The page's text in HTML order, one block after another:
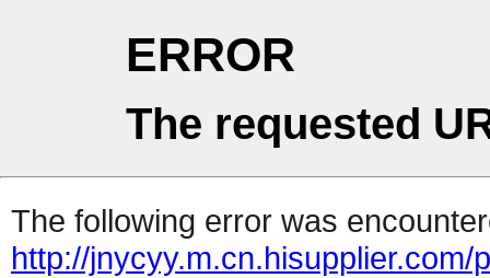
ERROR
The requested
The following error was
http://